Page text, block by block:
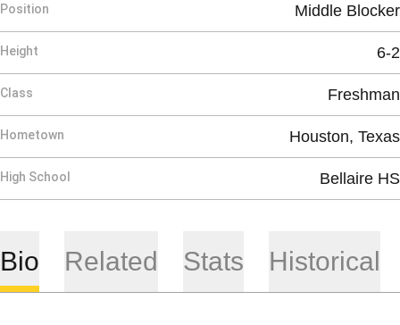
Position Middle Blocker
Height 6-2
Class Freshman
Hometown Houston, Texas
High School Bellaire HS
Bio Related Stats Historical